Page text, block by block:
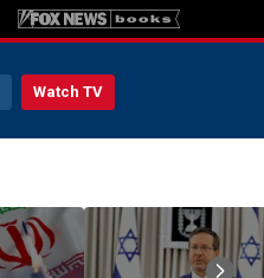
Watch TV